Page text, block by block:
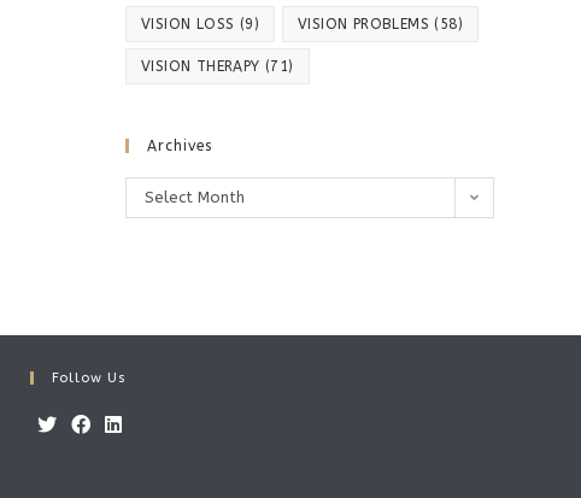
VISION LOSS (9) VISION PROBLEMS (58)
VISION THERAPY (71)
Archives
Archives
Select Month
Follow Us